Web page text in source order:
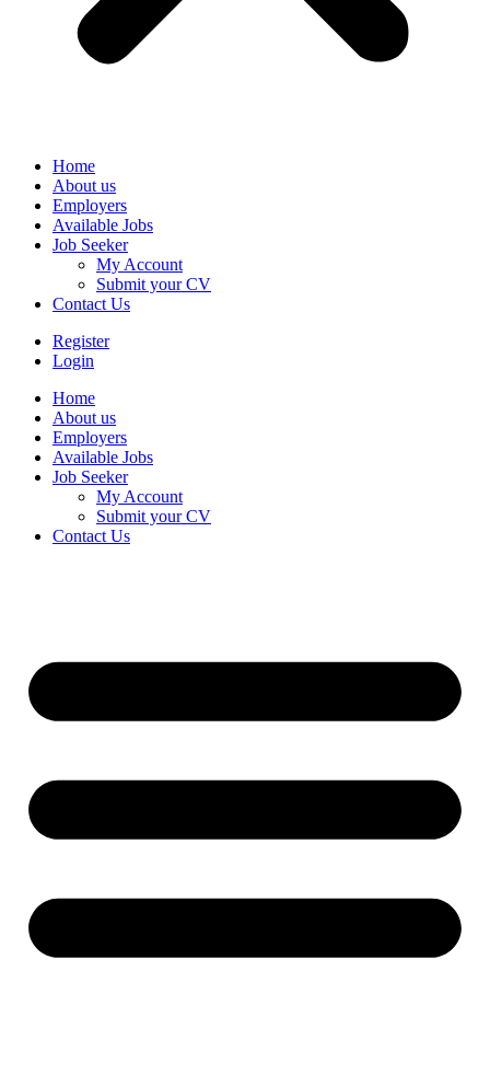
Home
About us
Employers
Available Jobs
Job Seeker
My Account
Submit your CV
Contact Us
Register
Login
Home
About us
Employers
Available Jobs
Job Seeker
My Account
Submit your CV
Contact Us